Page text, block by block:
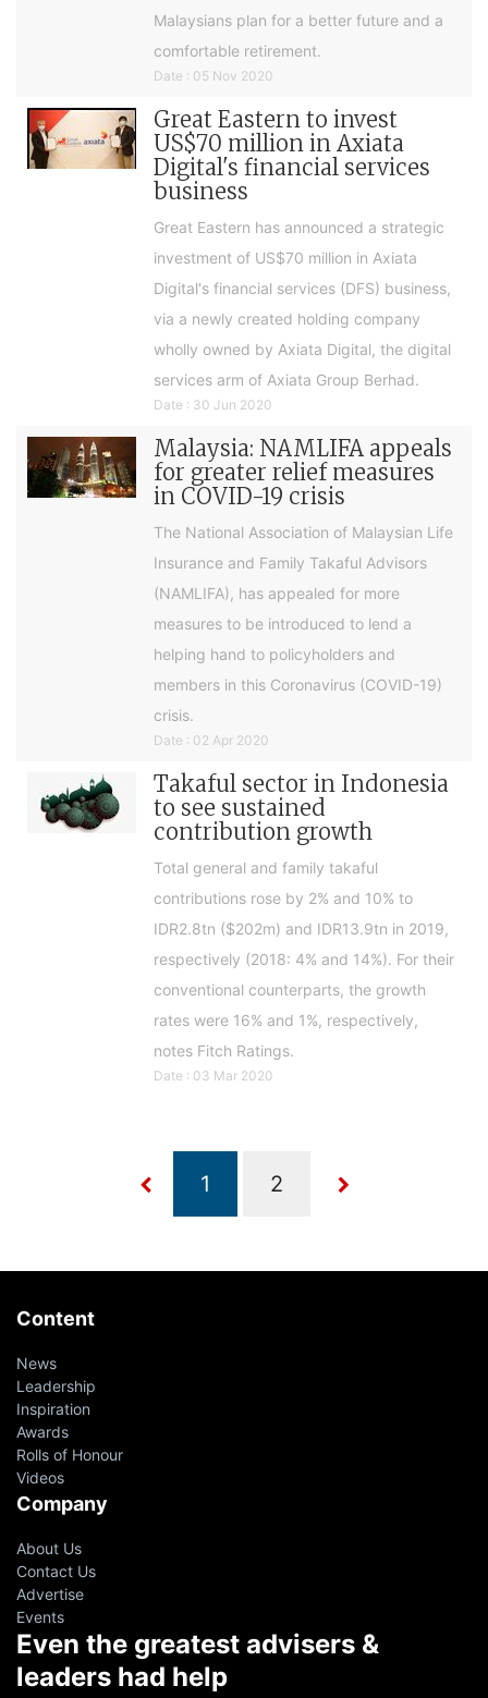
Malaysians plan for a better future and a
comfortable retirement.
Date : 05 Nov 2020
Great Eastern to invest
US$70 million in Axiata
Digital's financial services
business
Great Eastern has announced a strategic
investment of US$70 million in Axiata
Digital's financial services (DFS) business,
via a newly created holding company
wholly owned by Axiata Digital, the digital
services arm of Axiata Group Berhad.
Date : 30 Jun 2020
Malaysia: NAMLIFA appeals
for greater relief measures
in COVID-19 crisis
The National Association of Malaysian Life
Insurance and Family Takaful Advisors
(NAMLIFA), has appealed for more
measures to be introduced to lend a
helping hand to policyholders and
members in this Coronavirus (COVID-19)
crisis.
Date : 02 Apr 2020
Takaful sector in Indonesia
to see sustained
contribution growth
Total general and family takaful
contributions rose by 2% and 10% to
IDR2.8tn ($202m) and IDR13.9tn in 2019,
respectively (2018: 4% and 14%). For their
conventional counterparts, the growth
rates were 16% and 1%, respectively,
notes Fitch Ratings.
Date : 03 Mar 2020
Content
News
Leadership
Inspiration
Awards
Rolls of Honour
Videos
Company
About Us
Contact Us
Advertise
Events
Even the greatest advisers &
leaders had help